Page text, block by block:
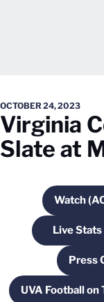
OCTOBER 24, 2023
Virginia
Slate at
Watch
Live Stats
Press
UVA Football